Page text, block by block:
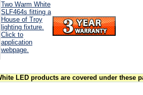
Two Warm White
SLF464s fitting a
House of Troy
lighting fixture.
Click to
application
webpage.
LED products are covered under these